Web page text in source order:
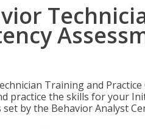
Training and
practice the skills for your
by the Behavior Analyst